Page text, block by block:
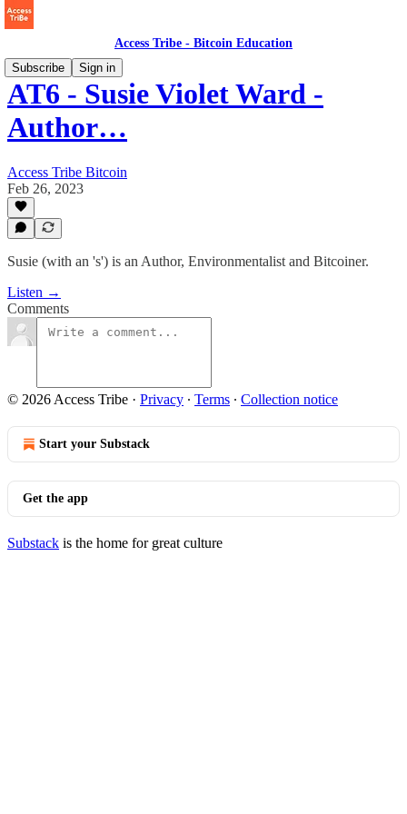
Access Tribe - Bitcoin Education
Subscribe
Sign in
AT6 - Susie Violet Ward -
Author…
Access Tribe Bitcoin
Feb 26, 2023
Susie (with an 's') is an Author, Environmentalist and Bitcoiner.
Listen →
Comments
© 2026 Access Tribe · Privacy ∙ Terms ∙ Collection notice
Start your Substack
Get the app
Substack is the home for great culture